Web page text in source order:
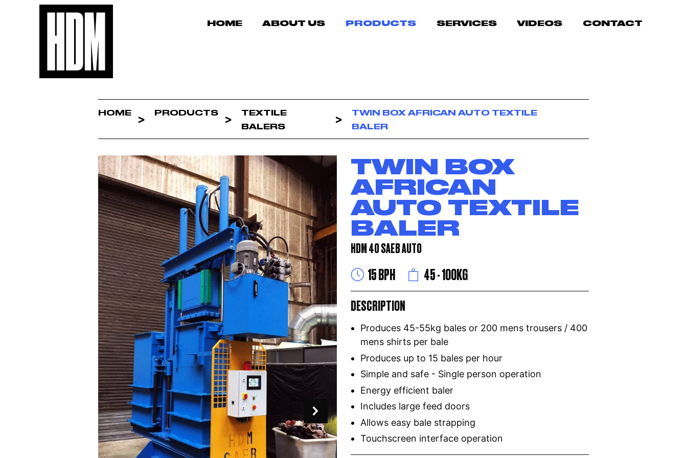
HOME ABOUT US PRODUCTS SERVICES VIDEOS CONTACT
HOME PRODUCTS
TEXTILE
BALERS
TWIN BOX AFRICAN AUTO TEXTILE
BALER
TWIN BOX
AFRICAN
AUTO TEXTILE
BALER
HDM 40 SAEB AUTO
15 BPH 45 - 100KG
DESCRIPTION
Produces 45-55kg bales or 200 mens trousers / 400
mens shirts per bale
Produces up to 15 bales per hour
Simple and safe - Single person operation
Energy efficient baler
Includes large feed doors
Allows easy bale strapping
Touchscreen interface operation